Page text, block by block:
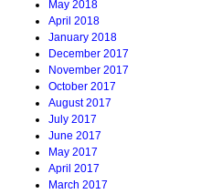
May 2018
April 2018
January 2018
December 2017
November 2017
October 2017
August 2017
July 2017
June 2017
May 2017
April 2017
March 2017